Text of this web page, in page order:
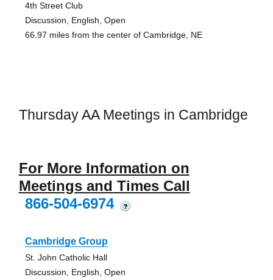
4th Street Club
Discussion, English, Open
66.97 miles from the center of Cambridge, NE
Thursday AA Meetings in Cambridge
For More Information on
Meetings and Times Call
866-504-6974
?
Cambridge Group
St. John Catholic Hall
Discussion, English, Open